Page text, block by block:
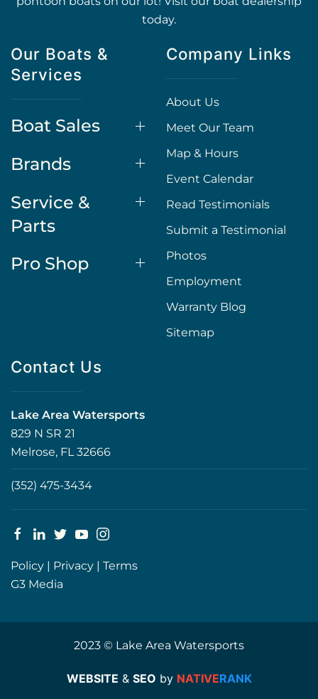
today.
Our Boats &
Services
Boat Sales
Brands
Service &
Parts
Pro Shop
Company Links
About Us
Meet Our Team
Map & Hours
Event Calendar
Read Testimonials
Submit a Testimonial
Photos
Employment
Warranty Blog
Sitemap
Contact Us
Lake Area Watersports
829 N SR 21
Melrose, FL 32666
(352) 475-3434
Policy | Privacy | Terms
G3 Media
2023 © Lake Area Watersports
WEBSITE & SEO by NATIVERANK